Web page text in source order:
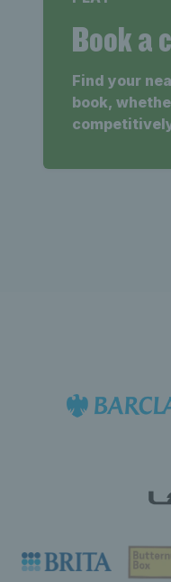
Book a
Find your
book,